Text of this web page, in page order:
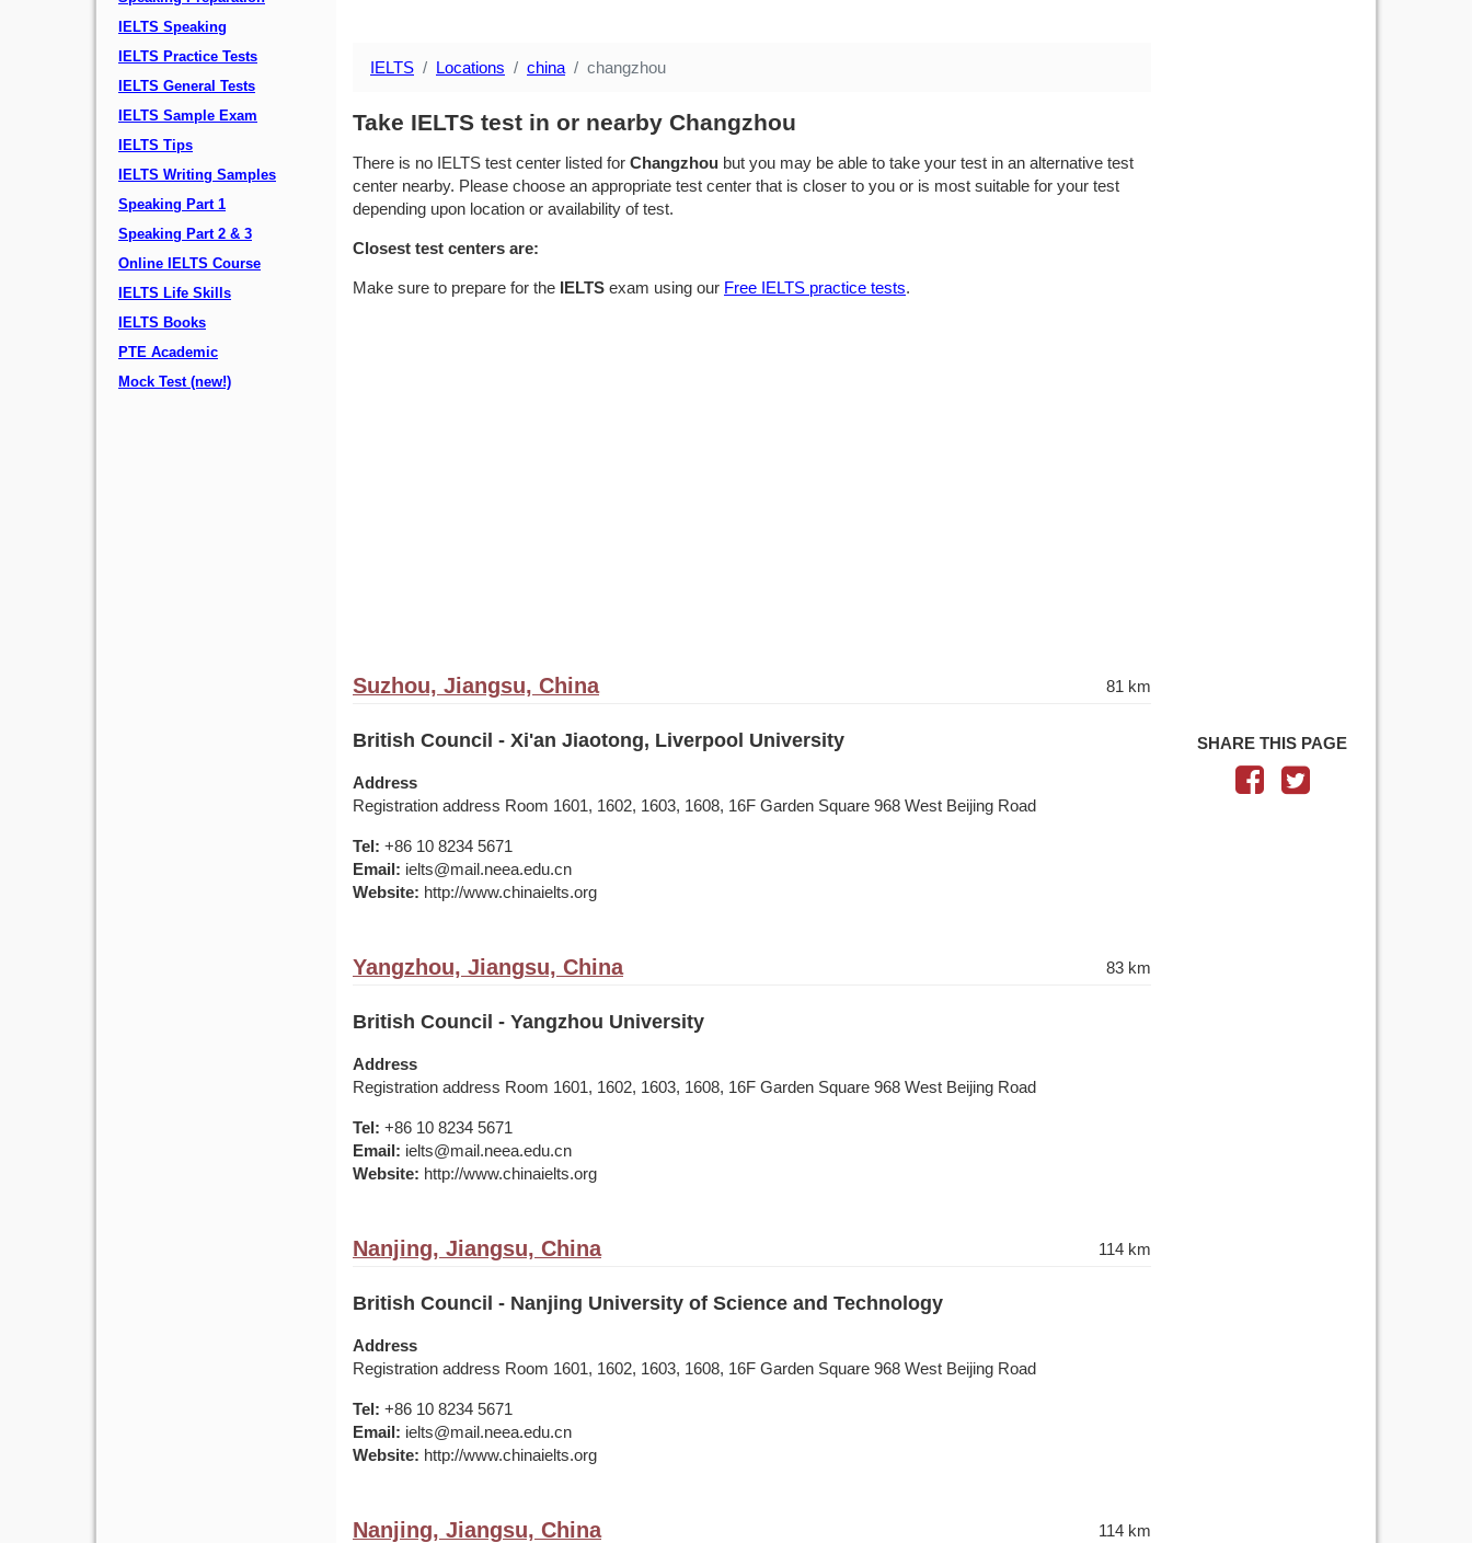
IELTS Speaking
IELTS Practice Tests
IELTS General Tests
IELTS Sample Exam
IELTS Tips
IELTS Writing Samples
Speaking Part 1
Speaking Part 2 & 3
Online IELTS Course
IELTS Life Skills
IELTS Books
PTE Academic
Mock Test (new!)
IELTS Locations china changzhou
Take IELTS test in or nearby Changzhou
There is no IELTS test center listed for Changzhou but you may be able to take your test in an alternative test
center nearby. Please choose an appropriate test center that is closer to you or is most suitable for your test
depending upon location or availability of test.
Closest test centers are:
Make sure to prepare for the IELTS exam using our Free IELTS practice tests.
Suzhou, Jiangsu, China 81 km
British Council - Xi'an Jiaotong, Liverpool University
Address
Registration address Room 1601, 1602, 1603, 1608, 16F Garden Square 968 West Beijing Road
Tel: +86 10 8234 5671
Email: ielts@mail.neea.edu.cn
Website: http://www.chinaielts.org
Yangzhou, Jiangsu, China 83 km
British Council - Yangzhou University
Address
Registration address Room 1601, 1602, 1603, 1608, 16F Garden Square 968 West Beijing Road
Tel: +86 10 8234 5671
Email: ielts@mail.neea.edu.cn
Website: http://www.chinaielts.org
Nanjing, Jiangsu, China 114 km
British Council - Nanjing University of Science and Technology
Address
Registration address Room 1601, 1602, 1603, 1608, 16F Garden Square 968 West Beijing Road
Tel: +86 10 8234 5671
Email: ielts@mail.neea.edu.cn
Website: http://www.chinaielts.org
Nanjing, Jiangsu, China 114 km
SHARE THIS PAGE